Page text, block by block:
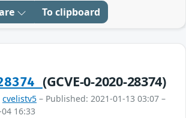
To clipboard
(GCVE-0-2020-28374)
cvelistv5 – Published: 2021-01-13 03:07 –
16:33